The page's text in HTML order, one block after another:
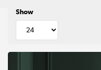
Show